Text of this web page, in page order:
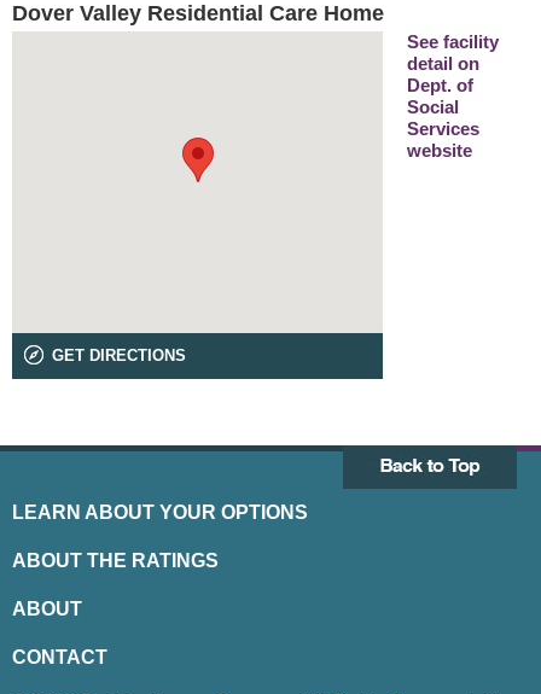
Dover Valley Residential Care Home
GET DIRECTIONS
See facility
detail on
Dept. of
Social
Services
website
LEARN ABOUT YOUR OPTIONS
ABOUT THE RATINGS
ABOUT
CONTACT